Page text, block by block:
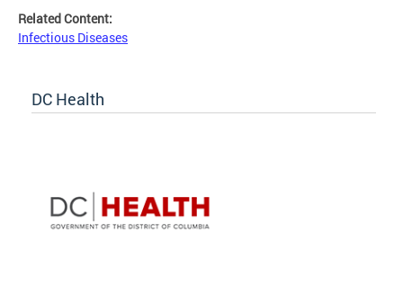
Related Content:
Infectious Diseases
DC Health